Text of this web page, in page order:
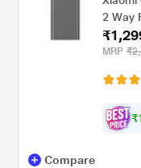
2 Way
Output
MRP
₹
Compare